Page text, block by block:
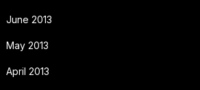
June 2013
May 2013
April 2013